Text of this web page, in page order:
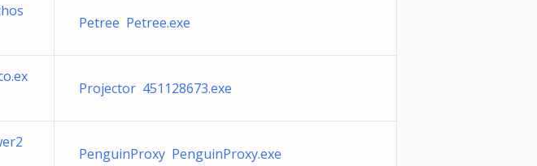
Petree Petree.exe
Projector 451128673.exe
PenguinProxy PenguinProxy.exe